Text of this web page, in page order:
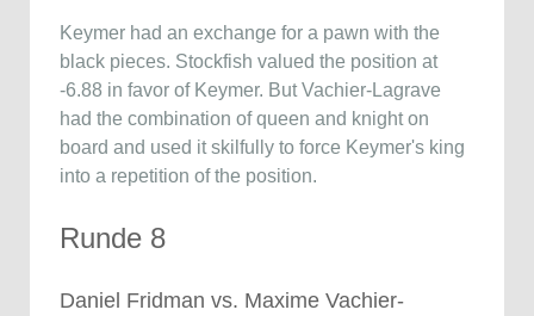
Keymer had an exchange for a pawn with the
black pieces. Stockfish valued the position at
-6.88 in favor of Keymer. But Vachier-Lagrave
had the combination of queen and knight on
board and used it skilfully to force Keymer's king
into a repetition of the position.
Runde 8
Daniel Fridman vs. Maxime Vachier-